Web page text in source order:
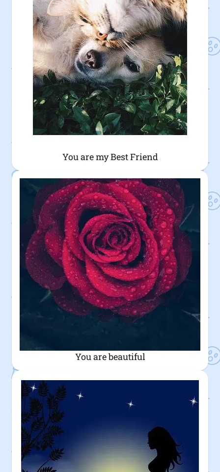
You are my Best Friend
You are beautiful